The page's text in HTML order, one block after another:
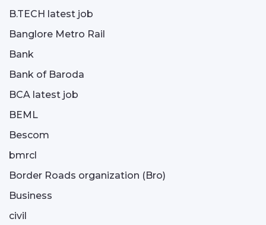
B.TECH latest job
Banglore Metro Rail
Bank
Bank of Baroda
BCA latest job
BEML
Bescom
bmrcl
Border Roads organization (Bro)
Business
civil